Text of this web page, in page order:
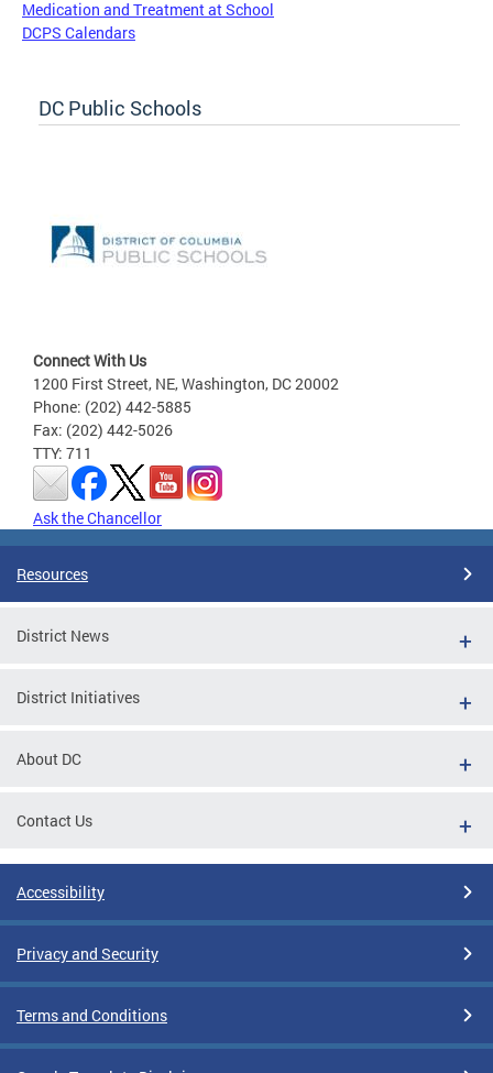
Medication and Treatment at School
DCPS Calendars
DC Public Schools
Connect With Us
1200 First Street, NE, Washington, DC 20002
Phone: (202) 442-5885
Fax: (202) 442-5026
TTY: 711
Ask the Chancellor
Resources
District News
District Initiatives
About DC
Contact Us
Accessibility
Privacy and Security
Terms and Conditions